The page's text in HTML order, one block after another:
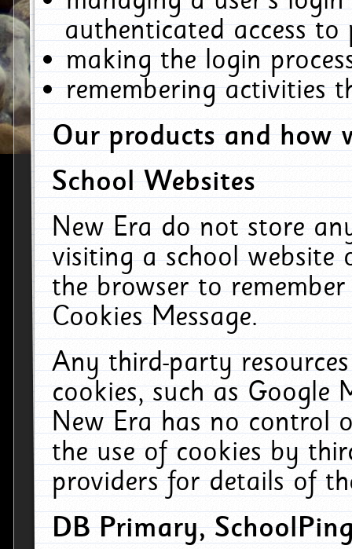
authenticated access to
making the login
remembering activities
Our products and how
School Websites
New Era do not store
visiting a school website
the browser to
Cookies Message.
Any third-party
cookies, such as Google
New Era has no control
the use of cookies by
providers for details of
DB Primary,